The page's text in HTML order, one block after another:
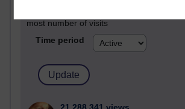
most number of visits
Time period